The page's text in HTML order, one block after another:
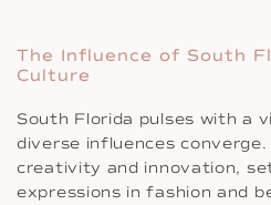
The Influence of South
Culture
South Florida pulses with a
diverse influences
creativity and innovation,
expressions in fashion and